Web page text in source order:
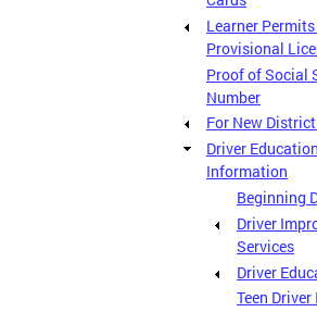
Learner
Provisional
Proof of Social
Number
For New
Driver
Information
Beginning
Driver
Services
Driver
Teen